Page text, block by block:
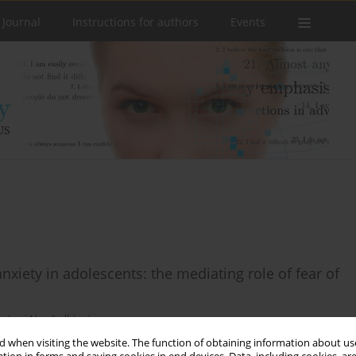
when visiting the website. The function of obtaining information about
Instructions for authors Events
in adolescents: the mediating role of fear of
,Lusi Nur Ardhiani